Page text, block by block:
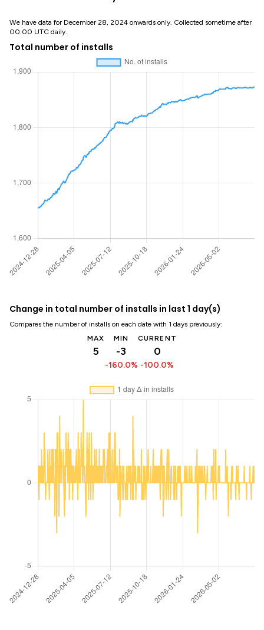
We have data for December 28, 2024 onwards only. Collected sometime after
00:00 UTC daily.
Total number of installs
Change in total number of installs in last 1 day(s)
Compares the number of installs on each date with 1 days previously:
MAX
5
MIN
-3
-160.0%
CURRENT
0
-100.0%